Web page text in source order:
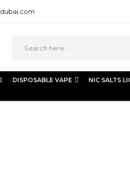
DISPOSABLE VAPE NIC SALTS